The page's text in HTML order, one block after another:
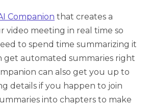
Companion that creates a
video meeting in real time so
to spend time summarizing it
get automated summaries right
can also get you up to
details if you happen to join
into chapters to make